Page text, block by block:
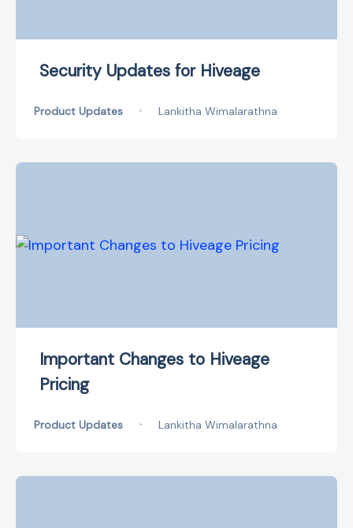
Security Updates for Hiveage
Product Updates • Lankitha Wimalarathna
Important Changes to Hiveage
Pricing
Product Updates • Lankitha Wimalarathna